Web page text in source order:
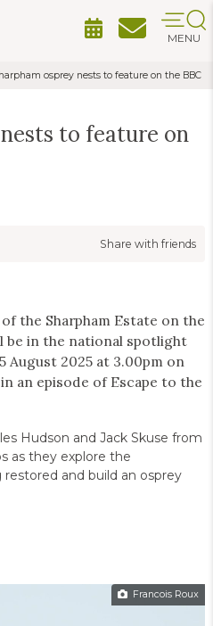
MENU
osprey nests to feature on the BBC
to feature on
Share with friends
the Sharpham Estate on the
be in the national spotlight
August 2025 at 3.00pm on
an episode of Escape to the
Hudson and Jack Skuse from
as they explore the
and build an osprey
Francois Roux